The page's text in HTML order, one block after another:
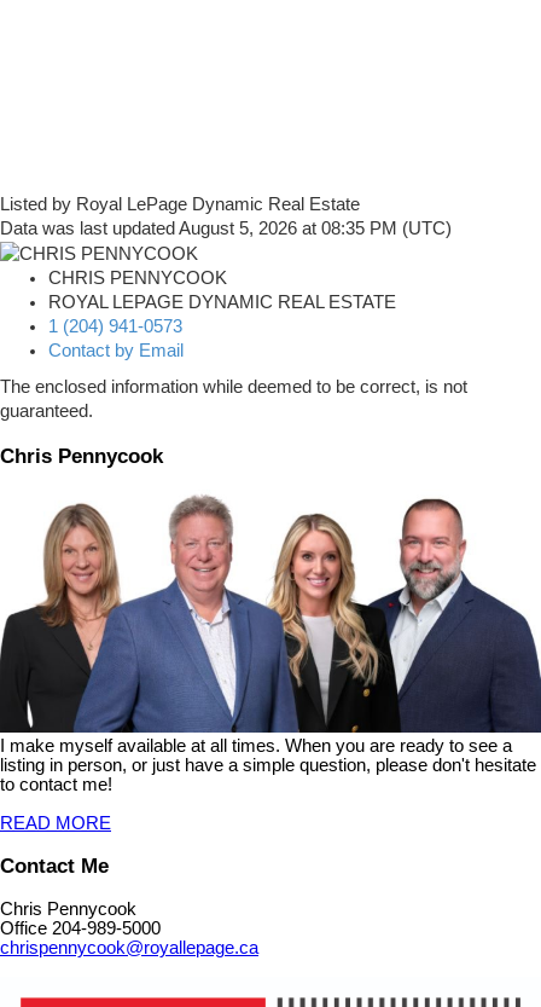
Listed by Royal LePage Dynamic Real Estate
Data was last updated August 5, 2026 at 08:35 PM (UTC)
CHRIS PENNYCOOK
ROYAL LEPAGE DYNAMIC REAL ESTATE
1 (204) 941-0573
Contact by Email
The enclosed information while deemed to be correct, is not
guaranteed.
Chris Pennycook
I make myself available at all times. When you are ready to see a
listing in person, or just have a simple question, please don't hesitate
to contact me!
READ MORE
Contact Me
Chris Pennycook
Office 204-989-5000
chrispennycook@royallepage.ca